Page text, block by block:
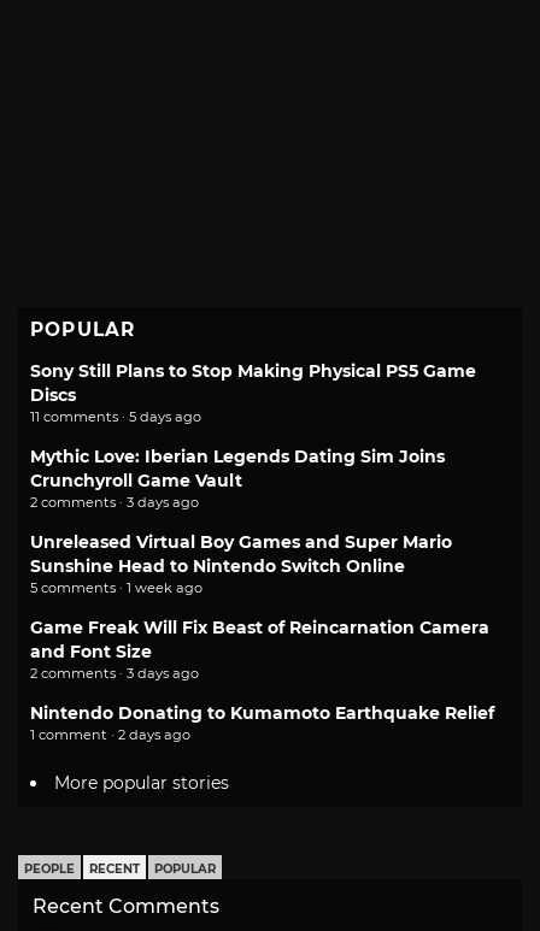
POPULAR
Sony Still Plans to Stop Making Physical PS5 Game
Discs
11 comments · 5 days ago
Mythic Love: Iberian Legends Dating Sim Joins
Crunchyroll Game Vault
2 comments · 3 days ago
Unreleased Virtual Boy Games and Super Mario
Sunshine Head to Nintendo Switch Online
5 comments · 1 week ago
Game Freak Will Fix Beast of Reincarnation Camera
and Font Size
2 comments · 3 days ago
Nintendo Donating to Kumamoto Earthquake Relief
1 comment · 2 days ago
More popular stories
PEOPLE RECENT POPULAR
Recent Comments